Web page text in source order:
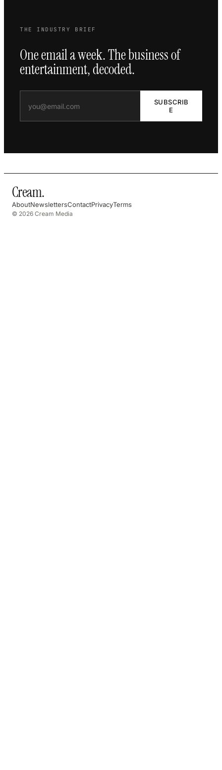
THE INDUSTRY BRIEF
One email a week. The business of
entertainment, decoded.
SUBSCRIB
E
Cream.
AboutNewslettersContactPrivacyTerms
© 2026 Cream Media